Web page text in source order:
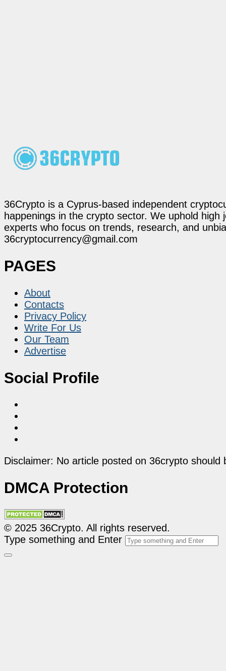
36Crypto is a Cyprus-based independent
happenings in the crypto sector. We uphold
experts who focus on trends, research, and
36cryptocurrency@gmail.com
PAGES
About
Contacts
Privacy Policy
Write For Us
Our Team
Advertise
Social Profile
Disclaimer: No article posted on 36crypto
DMCA Protection
© 2025 36Crypto. All rights reserved.
Type something and Enter